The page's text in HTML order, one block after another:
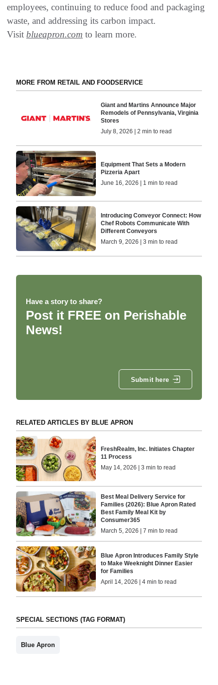
employees, continuing to reduce food and packaging
waste, and addressing its carbon impact.
Visit blueapron.com to learn more.
MORE FROM RETAIL AND FOODSERVICE
Giant and Martins Announce Major
Remodels of Pennsylvania, Virginia
Stores
July 8, 2026 | 2 min to read
Equipment That Sets a Modern
Pizzeria Apart
June 16, 2026 | 1 min to read
Introducing Conveyor Connect: How
Chef Robots Communicate With
Different Conveyors
March 9, 2026 | 3 min to read
Have a story to share?
Post it FREE on Perishable
News!
Submit here
RELATED ARTICLES BY BLUE APRON
FreshRealm, Inc. Initiates Chapter
11 Process
May 14, 2026 | 3 min to read
Best Meal Delivery Service for
Families (2026): Blue Apron Rated
Best Family Meal Kit by
Consumer365
March 5, 2026 | 7 min to read
Blue Apron Introduces Family Style
to Make Weeknight Dinner Easier
for Families
April 14, 2026 | 4 min to read
SPECIAL SECTIONS (TAG FORMAT)
Blue Apron